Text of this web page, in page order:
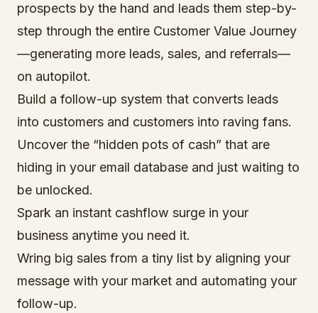
prospects by the hand and leads them step-by-
step through the entire Customer Value Journey
—generating more leads, sales, and referrals—
on autopilot.
Build a follow-up system that converts leads
into customers and customers into raving fans.
Uncover the “hidden pots of cash” that are
hiding in your email database and just waiting to
be unlocked.
Spark an instant cashflow surge in your
business anytime you need it.
Wring big sales from a tiny list by aligning your
message with your market and automating your
follow-up.